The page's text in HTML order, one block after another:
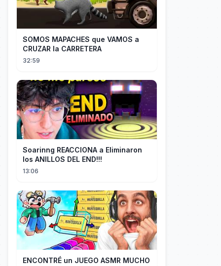
SOMOS MAPACHES que VAMOS a
CRUZAR la CARRETERA
32:59
Soarinng REACCIONA a Eliminaron
los ANILLOS DEL END!!!
13:06
ENCONTRÉ un JUEGO ASMR MUCHO